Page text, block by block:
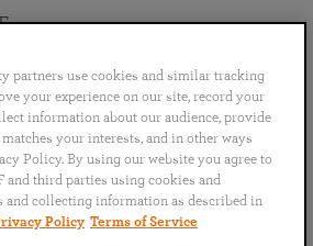
ไทย
partners use cookies and similar tracking
your experience on our site, record your
information about our audience, provide
your interests, and in other ways
Policy. By using our website you agree to
and third parties using cookies and
and collecting information as described in
Policy Terms of Service